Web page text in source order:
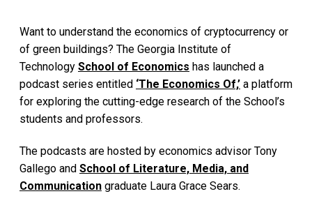
Want to understand the economics of cryptocurrency or
of green buildings? The Georgia Institute of
Technology School of Economics has launched a
podcast series entitled ‘The Economics Of,’ a platform
for exploring the cutting-edge research of the School’s
students and professors.
The podcasts are hosted by economics advisor Tony
Gallego and School of Literature, Media, and
Communication graduate Laura Grace Sears.